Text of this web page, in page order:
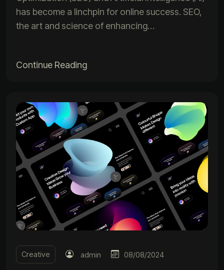
has become a linchpin for online success. SEO,
the art and science of enhancing…
Continue Reading
Creative admin 08/08/2024